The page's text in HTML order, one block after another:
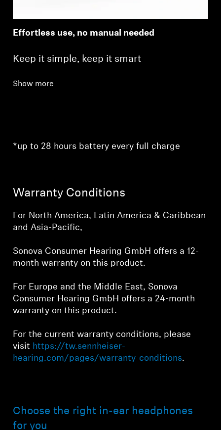
Effortless use, no manual needed
Keep it simple, keep it smart
Show more
*up to 28 hours battery every full charge
Warranty Conditions
For North America, Latin America & Caribbean
and Asia-Pacific,
Sonova Consumer Hearing GmbH offers a 12-
month warranty on this product.
For Europe and the Middle East, Sonova
Consumer Hearing GmbH offers a 24-month
warranty on this product.
For the current warranty conditions, please
visit https://tw.sennheiser-
hearing.com/pages/warranty-conditions.
Choose the right in-ear headphones
for you